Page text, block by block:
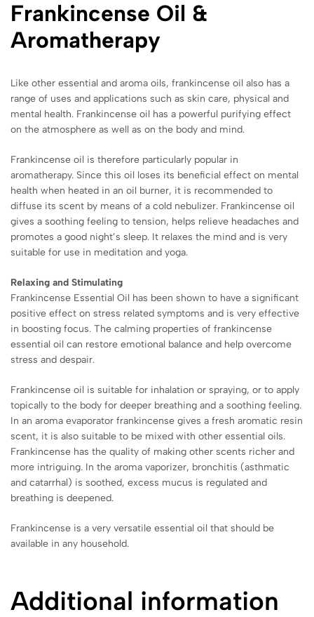
Frankincense Oil &
Aromatherapy
Like other essential and aroma oils, frankincense oil also has a
range of uses and applications such as skin care, physical and
mental health. Frankincense oil has a powerful purifying effect
on the atmosphere as well as on the body and mind.
Frankincense oil is therefore particularly popular in
aromatherapy. Since this oil loses its beneficial effect on mental
health when heated in an oil burner, it is recommended to
diffuse its scent by means of a cold nebulizer. Frankincense oil
gives a soothing feeling to tension, helps relieve headaches and
promotes a good night’s sleep. It relaxes the mind and is very
suitable for use in meditation and yoga.
Relaxing and Stimulating
Frankincense Essential Oil has been shown to have a significant
positive effect on stress related symptoms and is very effective
in boosting focus. The calming properties of frankincense
essential oil can restore emotional balance and help overcome
stress and despair.
Frankincense oil is suitable for inhalation or spraying, or to apply
topically to the body for deeper breathing and a soothing feeling.
In an aroma evaporator frankincense gives a fresh aromatic resin
scent, it is also suitable to be mixed with other essential oils.
Frankincense has the quality of making other scents richer and
more intriguing. In the aroma vaporizer, bronchitis (asthmatic
and catarrhal) is soothed, excess mucus is regulated and
breathing is deepened.
Frankincense is a very versatile essential oil that should be
available in any household.
Additional information